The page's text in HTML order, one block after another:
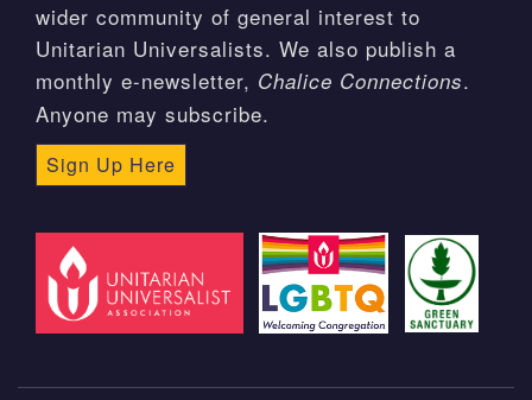
wider community of general interest to
Unitarian Universalists. We also publish a
monthly e-newsletter, Chalice Connections.
Anyone may subscribe.
Sign Up Here